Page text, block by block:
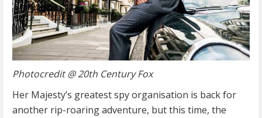
Photocredit @ 20th Century Fox
Her Majesty’s greatest spy organisation is back for
another rip-roaring adventure, but this time, the